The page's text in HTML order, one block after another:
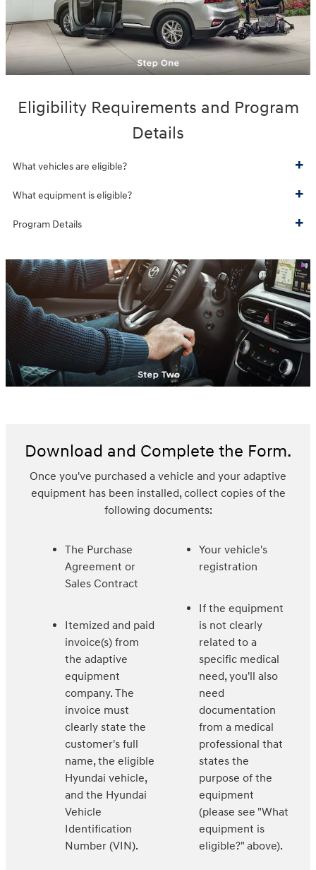
Eligibility Requirements and Program
Details
What vehicles are eligible?
What equipment is eligible?
Program Details
Download and Complete the Form.
Once you've purchased a vehicle and your adaptive
equipment has been installed, collect copies of the
following documents:
The Purchase
Agreement or
Sales Contract
Itemized and paid
invoice(s) from
the adaptive
equipment
company. The
invoice must
clearly state the
customer's full
name, the eligible
Hyundai vehicle,
and the Hyundai
Vehicle
Identification
Number (VIN).
Your vehicle's
registration
If the equipment
is not clearly
related to a
specific medical
need, you'll also
need
documentation
from a medical
professional that
states the
purpose of the
equipment
(please see "What
equipment is
eligible?" above).